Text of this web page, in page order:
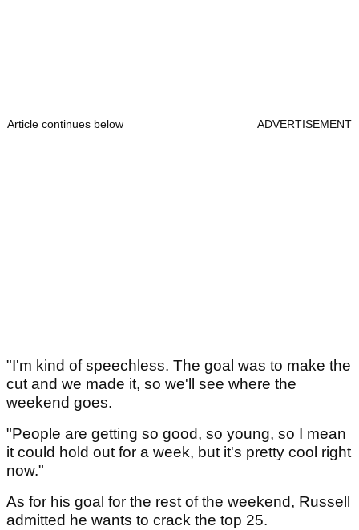
Article continues below ADVERTISEMENT
"I'm kind of speechless. The goal was to make the
cut and we made it, so we'll see where the
weekend goes.
"People are getting so good, so young, so I mean
it could hold out for a week, but it's pretty cool right
now."
As for his goal for the rest of the weekend, Russell
admitted he wants to crack the top 25.